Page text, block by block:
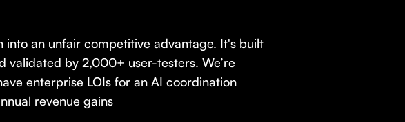
into an unfair competitive advantage. It's built
validated by 2,000+ user-testers. We’re
enterprise LOIs for an AI coordination
revenue gains